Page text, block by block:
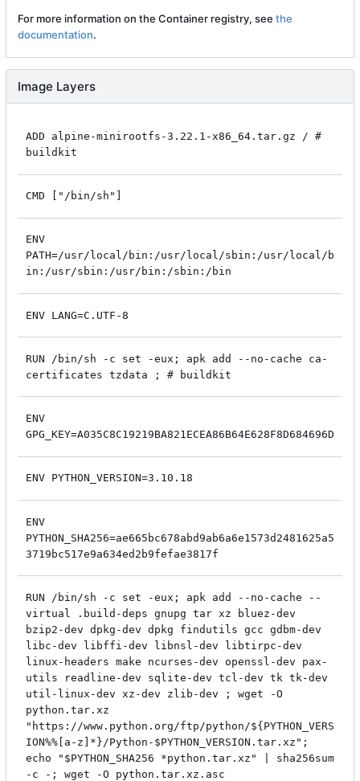
For more information on the Container registry, see the
documentation.
Image Layers
ADD alpine-minirootfs-3.22.1-x86_64.tar.gz / #
buildkit
CMD ["/bin/sh"]
ENV
PATH=/usr/local/bin:/usr/local/sbin:/usr/local/b
in:/usr/sbin:/usr/bin:/sbin:/bin
ENV LANG=C.UTF-8
RUN /bin/sh -c set -eux; apk add --no-cache ca-
certificates tzdata ; # buildkit
ENV
GPG_KEY=A035C8C19219BA821ECEA86B64E628F8D684696D
ENV PYTHON_VERSION=3.10.18
ENV
PYTHON_SHA256=ae665bc678abd9ab6a6e1573d2481625a5
3719bc517e9a634ed2b9fefae3817f
RUN /bin/sh -c set -eux; apk add --no-cache --
virtual .build-deps gnupg tar xz bluez-dev
bzip2-dev dpkg-dev dpkg findutils gcc gdbm-dev
libc-dev libffi-dev libnsl-dev libtirpc-dev
linux-headers make ncurses-dev openssl-dev pax-
utils readline-dev sqlite-dev tcl-dev tk tk-dev
util-linux-dev xz-dev zlib-dev ; wget -O
python.tar.xz
"https://www.python.org/ftp/python/${PYTHON_VERS
ION%%[a-z]*}/Python-$PYTHON_VERSION.tar.xz";
echo "$PYTHON_SHA256 *python.tar.xz" | sha256sum
-c -; wget -O python.tar.xz.asc